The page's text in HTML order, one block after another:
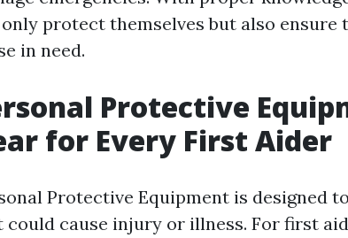
protect themselves but also ensure
in need.
Protective
for Every First Aider
Protective Equipment is designed
could cause injury or illness. For first